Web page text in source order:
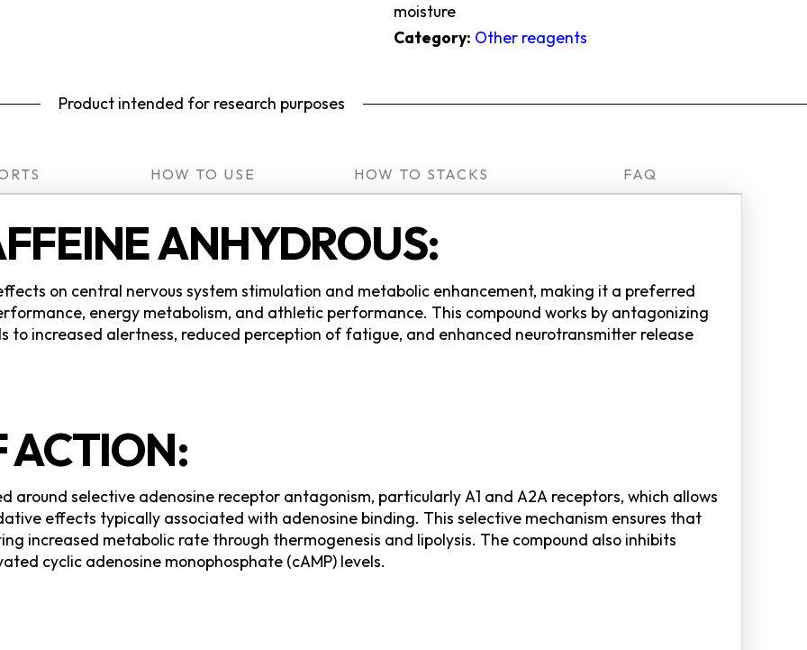
moisture
Category: Other reagents
Product intended for research purposes
HOW TO USE HOW TO STACKS FAQ
ANHYDROUS:
on central nervous system stimulation and metabolic enhancement, making it a preferred
energy metabolism, and athletic performance. This compound works by antagonizing
to increased alertness, reduced perception of fatigue, and enhanced neurotransmitter release
ACTION:
around selective adenosine receptor antagonism, particularly A1 and A2A receptors, which allows
effects typically associated with adenosine binding. This selective mechanism ensures that
increased metabolic rate through thermogenesis and lipolysis. The compound also inhibits
cyclic adenosine monophosphate (cAMP) levels.